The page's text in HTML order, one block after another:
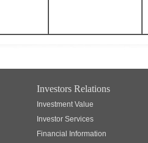
Investors Relations
Investment Value
Investor Services
Financial Information